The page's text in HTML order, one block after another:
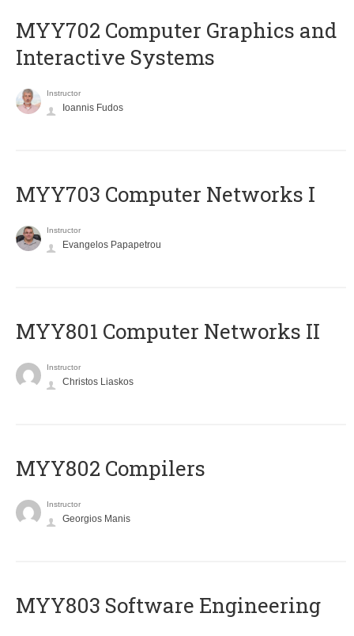
MYY702 Computer Graphics and
Interactive Systems
Instructor
Ioannis Fudos
MYY703 Computer Networks I
Instructor
Evangelos Papapetrou
MYY801 Computer Networks II
Instructor
Christos Liaskos
MYY802 Compilers
Instructor
Georgios Manis
MYY803 Software Engineering